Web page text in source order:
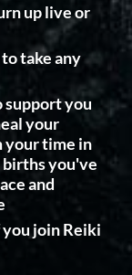
up live or
take any
support you
your
your time in
you've
and
join Reiki